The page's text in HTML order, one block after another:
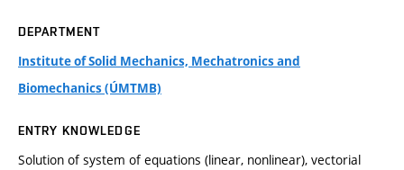
DEPARTMENT
Institute of Solid Mechanics, Mechatronics and
Biomechanics (ÚMTMB)
ENTRY KNOWLEDGE
Solution of system of equations (linear, nonlinear), vectorial